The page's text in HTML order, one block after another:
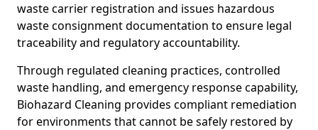
waste carrier registration and issues hazardous
waste consignment documentation to ensure legal
traceability and regulatory accountability.
Through regulated cleaning practices, controlled
waste handling, and emergency response capability,
Biohazard Cleaning provides compliant remediation
for environments that cannot be safely restored by